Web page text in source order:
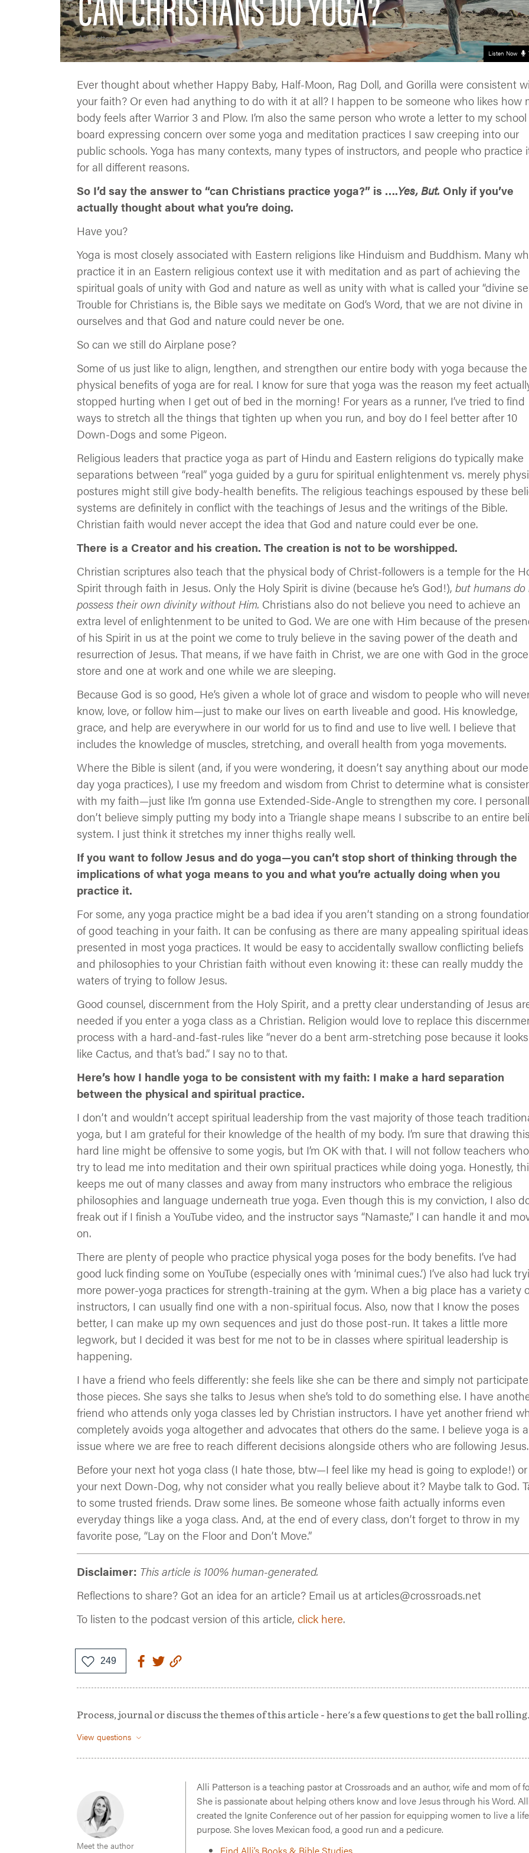
Alli Patterson
Listen Now
Ever thought about whether Happy Baby, Half-Moon, Rag Doll, and Gorilla were consistent
your faith? Or even had anything to do with it at all? I happen to be someone who likes how
body feels after Warrior 3 and Plow. I’m also the same person who wrote a letter to my school
board expressing concern over some yoga and meditation practices I saw creeping into our
public schools. Yoga has many contexts, many types of instructors, and people who practice
for all different reasons.
So I’d say the answer to “can Christians practice yoga?” is ….Yes, But. Only if you’ve
actually thought about what you’re doing.
Have you?
Yoga is most closely associated with Eastern religions like Hinduism and Buddhism. Many
practice it in an Eastern religious context use it with meditation and as part of achieving the
spiritual goals of unity with God and nature as well as unity with what is called your “divine
Trouble for Christians is, the Bible says we meditate on God’s Word, that we are not divine in
ourselves and that God and nature could never be one.
So can we still do Airplane pose?
Some of us just like to align, lengthen, and strengthen our entire body with yoga because the
physical benefits of yoga are for real. I know for sure that yoga was the reason my feet
stopped hurting when I get out of bed in the morning! For years as a runner, I’ve tried to find
ways to stretch all the things that tighten up when you run, and boy do I feel better after 10
Down-Dogs and some Pigeon.
Religious leaders that practice yoga as part of Hindu and Eastern religions do typically make
separations between “real” yoga guided by a guru for spiritual enlightenment vs. merely
postures might still give body-health benefits. The religious teachings espoused by these
systems are definitely in conflict with the teachings of Jesus and the writings of the Bible.
Christian faith would never accept the idea that God and nature could ever be one.
There is a Creator and his creation. The creation is not to be worshipped.
Christian scriptures also teach that the physical body of Christ-followers is a temple for the
Spirit through faith in Jesus. Only the Holy Spirit is divine (because he’s God!), but humans do
possess their own divinity without Him. Christians also do not believe you need to achieve an
extra level of enlightenment to be united to God. We are one with Him because of the
of his Spirit in us at the point we come to truly believe in the saving power of the death and
resurrection of Jesus. That means, if we have faith in Christ, we are one with God in the
store and one at work and one while we are sleeping.
Because God is so good, He’s given a whole lot of grace and wisdom to people who will
know, love, or follow him—just to make our lives on earth liveable and good. His knowledge,
grace, and help are everywhere in our world for us to find and use to live well. I believe that
includes the knowledge of muscles, stretching, and overall health from yoga movements.
Where the Bible is silent (and, if you were wondering, it doesn’t say anything about our
day yoga practices), I use my freedom and wisdom from Christ to determine what is
with my faith—just like I’m gonna use Extended-Side-Angle to strengthen my core. I
don’t believe simply putting my body into a Triangle shape means I subscribe to an entire
system. I just think it stretches my inner thighs really well.
If you want to follow Jesus and do yoga—you can’t stop short of thinking through the
implications of what yoga means to you and what you’re actually doing when you
practice it.
For some, any yoga practice might be a bad idea if you aren’t standing on a strong
of good teaching in your faith. It can be confusing as there are many appealing spiritual ideas
presented in most yoga practices. It would be easy to accidentally swallow conflicting beliefs
and philosophies to your Christian faith without even knowing it: these can really muddy the
waters of trying to follow Jesus.
Good counsel, discernment from the Holy Spirit, and a pretty clear understanding of Jesus
needed if you enter a yoga class as a Christian. Religion would love to replace this
process with a hard-and-fast-rules like “never do a bent arm-stretching pose because it looks
like Cactus, and that’s bad.” I say no to that.
Here’s how I handle yoga to be consistent with my faith: I make a hard separation
between the physical and spiritual practice.
I don’t and wouldn’t accept spiritual leadership from the vast majority of those teach
yoga, but I am grateful for their knowledge of the health of my body. I’m sure that drawing this
hard line might be offensive to some yogis, but I’m OK with that. I will not follow teachers who
try to lead me into meditation and their own spiritual practices while doing yoga. Honestly,
keeps me out of many classes and away from many instructors who embrace the religious
philosophies and language underneath true yoga. Even though this is my conviction, I also
freak out if I finish a YouTube video, and the instructor says “Namaste,” I can handle it and
on.
There are plenty of people who practice physical yoga poses for the body benefits. I’ve had
good luck finding some on YouTube (especially ones with ‘minimal cues.’) I’ve also had luck
more power-yoga practices for strength-training at the gym. When a big place has a variety
instructors, I can usually find one with a non-spiritual focus. Also, now that I know the poses
better, I can make up my own sequences and just do those post-run. It takes a little more
legwork, but I decided it was best for me not to be in classes where spiritual leadership is
happening.
I have a friend who feels differently: she feels like she can be there and simply not
those pieces. She says she talks to Jesus when she’s told to do something else. I have
friend who attends only yoga classes led by Christian instructors. I have yet another friend
completely avoids yoga altogether and advocates that others do the same. I believe yoga is
issue where we are free to reach different decisions alongside others who are following Jesus.
Before your next hot yoga class (I hate those, btw—I feel like my head is going to explode!) or
your next Down-Dog, why not consider what you really believe about it? Maybe talk to God.
to some trusted friends. Draw some lines. Be someone whose faith actually informs even
everyday things like a yoga class. And, at the end of every class, don’t forget to throw in my
favorite pose, “Lay on the Floor and Don’t Move.”
Disclaimer: This article is 100% human-generated.
Reflections to share? Got an idea for an article? Email us at articles@crossroads.net
To listen to the podcast version of this article, click here.
Process, journal or discuss the themes of this article - here's a few questions to get the ball
View questions
Meet the author
Alli Patterson is a teaching pastor at Crossroads and an author, wife and mom of
She is passionate about helping others know and love Jesus through his Word.
created the Ignite Conference out of her passion for equipping women to live a
purpose. She loves Mexican food, a good run and a pedicure.